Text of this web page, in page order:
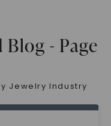
- Page
Jewelry Industry